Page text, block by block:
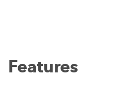
Features